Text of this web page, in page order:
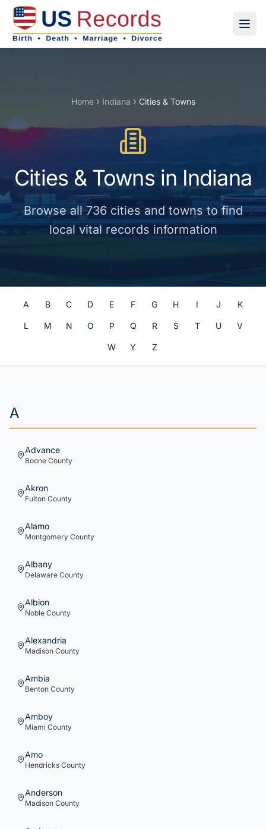
Home Indiana Cities & Towns
Cities & Townsin Indiana
Browse all 736 cities and townsto find
local vital records information
A B C D E F G H I J K
L M N O P Q R S T U V
W Y Z
A
Advance
Boone County
Akron
Fulton County
Alamo
Montgomery County
Albany
Delaware County
Albion
Noble County
Alexandria
Madison County
Ambia
Benton County
Amboy
Miami County
Amo
Hendricks County
Anderson
Madison County